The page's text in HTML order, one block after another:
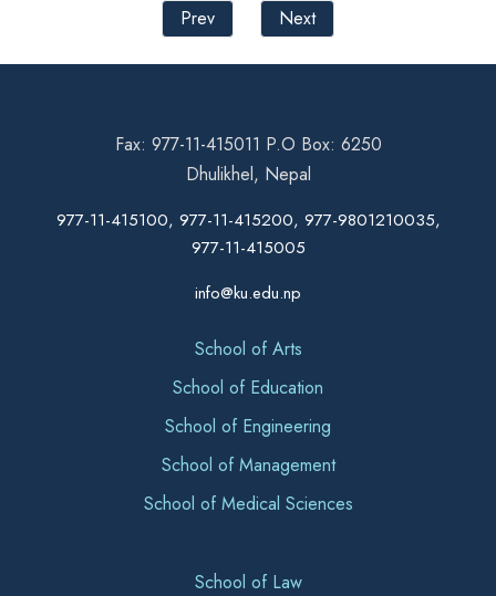
Prev
Next
Fax: 977-11-415011 P.O Box: 6250
Dhulikhel, Nepal
977-11-415100, 977-11-415200, 977-9801210035,
977-11-415005
info@ku.edu.np
School of Arts
School of Education
School of Engineering
School of Management
School of Medical Sciences
School of Law